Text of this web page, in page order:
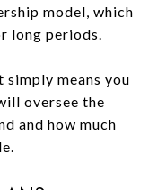
model, which
long periods.
means you
oversee the
and how much